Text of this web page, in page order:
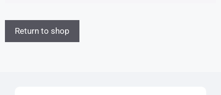
Return to shop